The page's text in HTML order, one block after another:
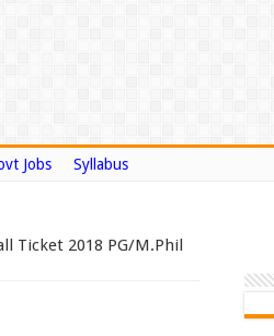
Jobs Syllabus
Ticket 2018 PG/M.Phil